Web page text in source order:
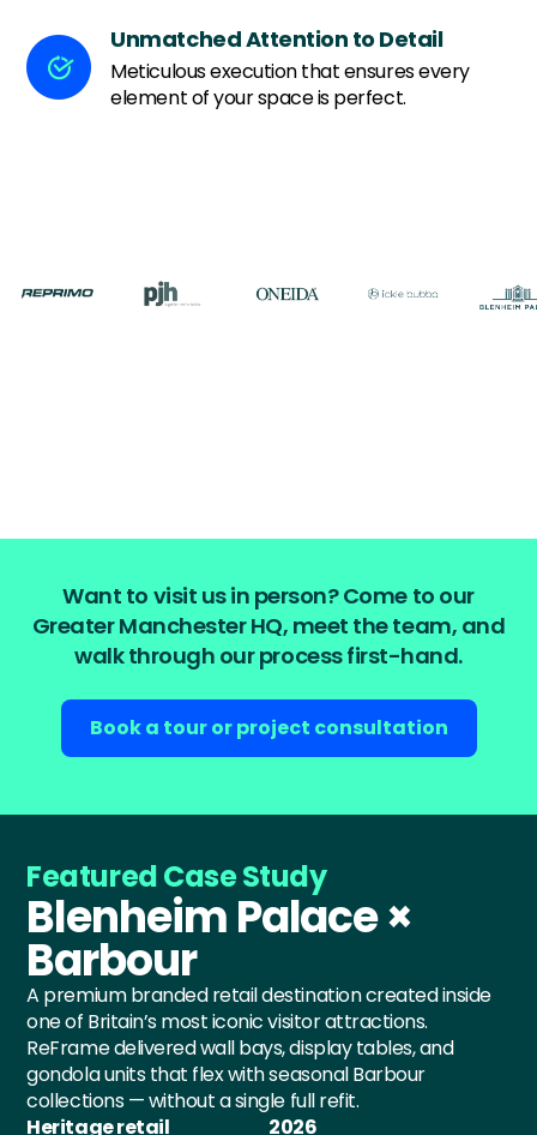
Unmatched Attention to Detail
Meticulous execution that ensures every
element of your space is perfect.
Want to visit us in person? Come to our
Greater Manchester HQ, meet the team, and
walk through our process first-hand.
Book a tour or project consultation
Featured Case Study
Blenheim Palace ×
Barbour
A premium branded retail destination created inside
one of Britain’s most iconic visitor attractions.
ReFrame delivered wall bays, display tables, and
gondola units that flex with seasonal Barbour
collections — without a single full refit.
Heritage retail
2026